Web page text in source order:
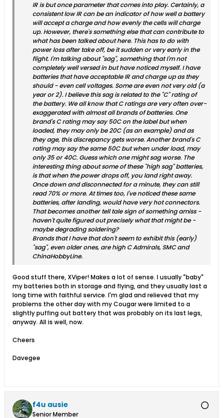
IR is but once parameter that comes into play. Certainly, a
consistent low IR can be an indicator of how well a battery
will accept a charge and how evenly the cells will charge
up. However, there's something else that can contribute to
what has been talked about here. This has to do with
power loss after take off, be it sudden or very early in the
flight. I'm talking about "sag", something that I'm not
completely well versed in but have noticed myself. I have
batteries that have acceptable IR and charge up as they
should - even cell voltages. Some are even not very old (a
year or 2). I believe this sag is related to the "C" rating of
the battery. We all know that C ratings are very often over-
exaggerated with almost all brands of batteries. One
brand's C rating may say 50C on the label but when
loaded, they may only be 20C (as an example) and as
they age, this discrepancy gets worse. Another brand's C
rating may say the same 50C but when under load, may
only 35 or 40C. Guess which one might sag worse. The
interesting thing about some of these "high sag" batteries,
is that when the power drops off, you land right away.
Once down and disconnected for a minute, they can still
read 70% or more. At times too, I've noticed these same
batteries, after landing, would have very hot connectors.
That becomes another tell tale sign of something amiss -
haven't quite figured out precisely what that might be -
maybe degrading soldering?
Brands that I have that don't seem to exhibit this (early)
"sag", even older ones, are high C Admirals, SMC and
ChinaHobbyLine.
Good stuff there, XViper! Makes a lot of sense. I usually "baby"
my batteries both in storage and flying, and they usually last a
long time with faithful service. I'm glad and relieved that my
problems the other day with my Cougar were limited to a
slightly puffing out battery that was probably on its last legs,
anyway. All is well, now.
Cheers
Davegee
f4u ausie
Senior Member